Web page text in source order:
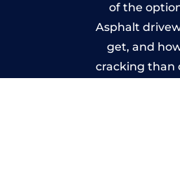
of the
Asphalt
get, and
cracking than